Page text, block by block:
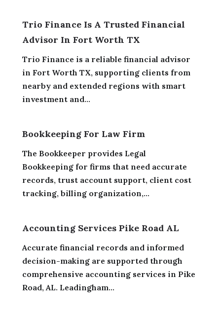
Trio Finance Is A Trusted Financial
Advisor In Fort Worth TX
Trio Finance is a reliable financial advisor
in Fort Worth TX, supporting clients from
nearby and extended regions with smart
investment and...
Bookkeeping For Law Firm
The Bookkeeper provides Legal
Bookkeeping for firms that need accurate
records, trust account support, client cost
tracking, billing organization,...
Accounting Services Pike Road AL
Accurate financial records and informed
decision-making are supported through
comprehensive accounting services in Pike
Road, AL. Leadingham...